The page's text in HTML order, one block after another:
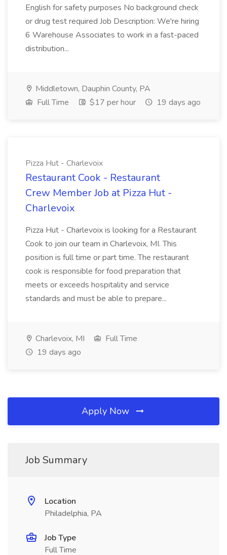
English for safety purposes No background check
or drug test required Job Description: We're hiring
6 Warehouse Associates to work in a fast-paced
distribution...
Middletown, Dauphin County, PA
Full Time
$17 per hour 19 days ago
Pizza Hut - Charlevoix
Restaurant Cook - Restaurant
Crew Member Job at Pizza Hut -
Charlevoix
Pizza Hut - Charlevoix is looking for a Restaurant
Cook to join our team in Charlevoix, MI. This
position is full time or part time. The restaurant
cook is responsible for food preparation that
meets or exceeds hospitality and service
standards and must be able to prepare...
Charlevoix, MI
Full Time
19 days ago
Apply Now
Job Summary
Location
Philadelphia, PA
Job Type
Full Time